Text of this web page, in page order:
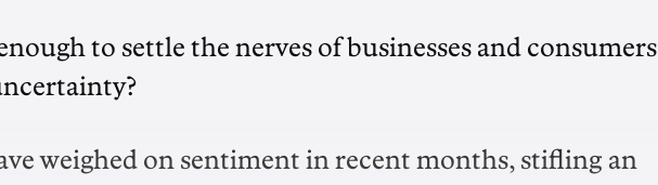
to settle the nerves of businesses and consumers
weighed on sentiment in recent months, stifling an